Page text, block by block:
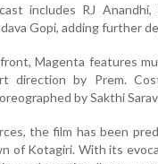
includes RJ Anandhi,
Gopi, adding further
Magenta features
direction by Prem.
by Sakthi
the film has been
of Kotagiri. With its